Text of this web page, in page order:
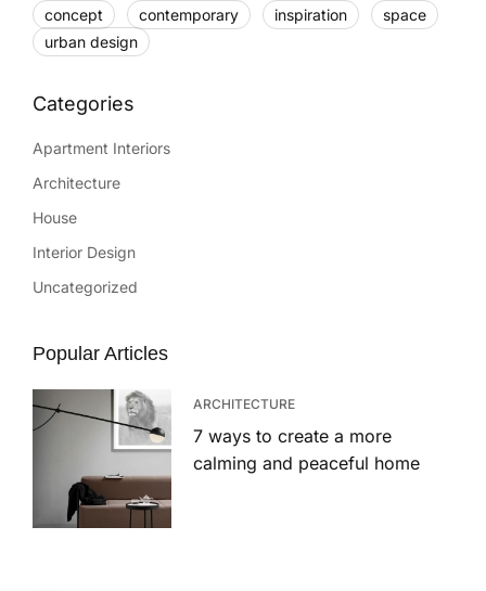
concept contemporary inspiration
space
urban design
Apartment Interiors
Architecture
House
Interior Design
Uncategorized
Popular Articles
ARCHITECTURE
7 ways to create a more
calming and peaceful home